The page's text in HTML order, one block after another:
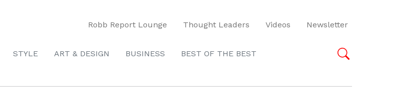
Robb Report Lounge Thought Leaders Videos Newsletter
STYLE ART & DESIGN BUSINESS BEST OF THE BEST